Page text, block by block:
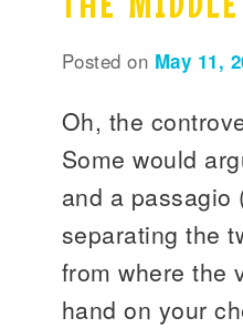
content
content
Posted on May 11,
Oh, the
Some would
and a passagio
separating the
from where the
hand on your